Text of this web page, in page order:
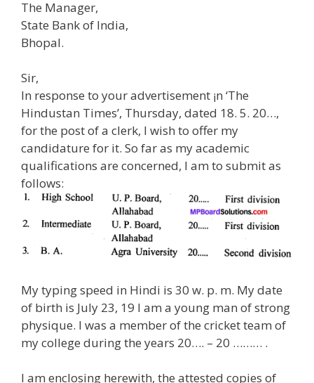
The Manager,
State Bank of India,
Bhopal.
Sir,
In response to your advertisement ¡n ‘The
Hindustan Times’, Thursday, dated 18. 5. 20…,
for the post of a clerk, I wish to offer my
candidature for it. So far as my academic
qualifications are concerned, I am to submit as
follows:
My typing speed in Hindi is 30 w. p. m. My date
of birth is July 23, 19 I am a young man of strong
physique. I was a member of the cricket team of
my college during the years 20…. – 20 ……… .
I am enclosing herewith, the attested copies of